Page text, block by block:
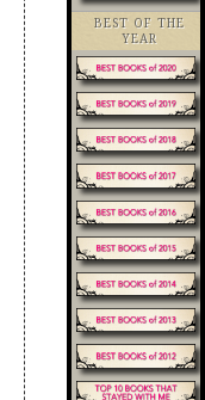
BEST OF THE
YEAR